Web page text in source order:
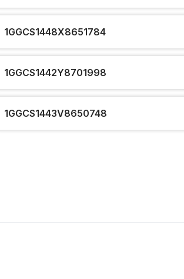
1GGCS1448X8651784
1GGCS1442Y8701998
1GGCS1443V8650748